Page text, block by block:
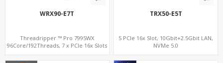
WRX90-E7T
Threadripper ™ Pro 7995WX
96Core/192Threads, 7 x PCIe 16x Slots
2 x 10GbE+IPMI, 8-Channel DDR5 +
TRX50-E5T
5 PCIe 16x Slot, 10Gbit+2.5Gbit LAN,
NVMe 5.0